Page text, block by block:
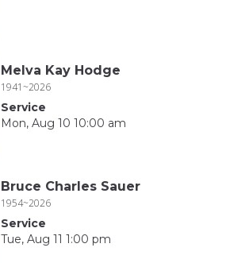
Melva Kay Hodge
1941~2026
Service
Mon, Aug 10 10:00 am
Bruce Charles Sauer
1954~2026
Service
Tue, Aug 11 1:00 pm